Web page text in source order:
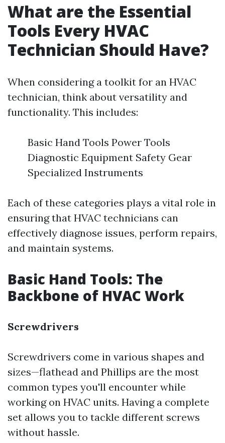
What are the Essential
Tools Every HVAC
Technician Should Have?
When considering a toolkit for an HVAC
technician, think about versatility and
functionality. This includes:
Basic Hand Tools Power Tools
Diagnostic Equipment Safety Gear
Specialized Instruments
Each of these categories plays a vital role in
ensuring that HVAC technicians can
effectively diagnose issues, perform repairs,
and maintain systems.
Basic Hand Tools: The
Backbone of HVAC Work
Screwdrivers
Screwdrivers come in various shapes and
sizes—flathead and Phillips are the most
common types you'll encounter while
working on HVAC units. Having a complete
set allows you to tackle different screws
without hassle.